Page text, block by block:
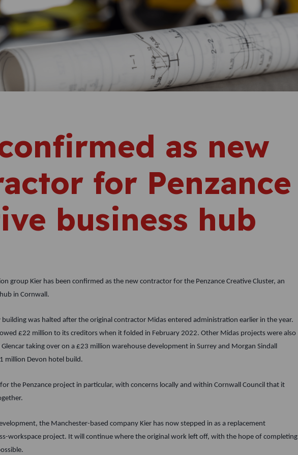
as new
for Penzance
business hub
group Kier has been confirmed as the new contractor for the Penzance Creative Cluster, an
in Cornwall.
was halted after the original contractor Midas entered administration earlier in the year.
£22 million to its creditors when it folded in February 2022. Other Midas projects were also
taking over on a £23 million warehouse development in Surrey and Morgan Sindall
million Devon hotel build.
the Penzance project in particular, with concerns locally and within Cornwall Council that it
the Manchester-based company Kier has now stepped in as a replacement
workspace project. It will continue where the original work left off, with the hope of completing